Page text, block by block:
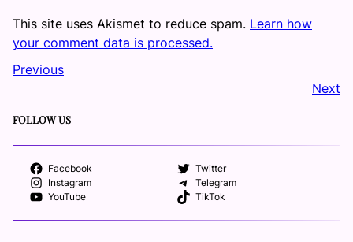
This site uses Akismet to reduce spam. Learn how
your comment data is processed.
Previous
Next
FOLLOW US
Facebook
Twitter
Instagram
Telegram
YouTube
TikTok